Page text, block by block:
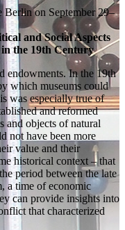
on September 29–
and Social Aspects
the 19th Century
endowments. In the 19th
which museums could
was especially true of
and reformed
and objects of natural
not have been more
value and their
historical context – that
period between the late
a time of economic
can provide insights into
that characterized